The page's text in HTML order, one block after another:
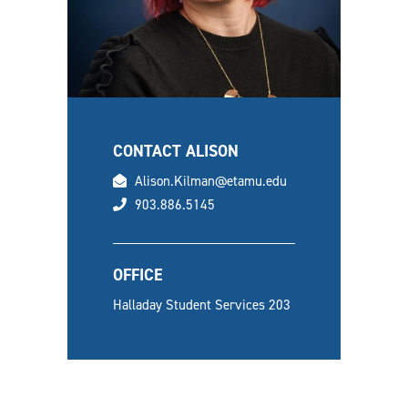
CONTACT ALISON
email
Alison.Kilman@etamu.edu
phone
903.886.5145
OFFICE
Halladay Student Services 203